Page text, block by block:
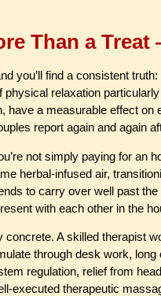
Than a Treat
you’ll find a consistent
relaxation
a measurable effect on
report again and again
not simply paying for an
herbal-infused air,
to carry over well past
with each other in the
A skilled therapist
through desk work,
regulation, relief from
executed therapeutic